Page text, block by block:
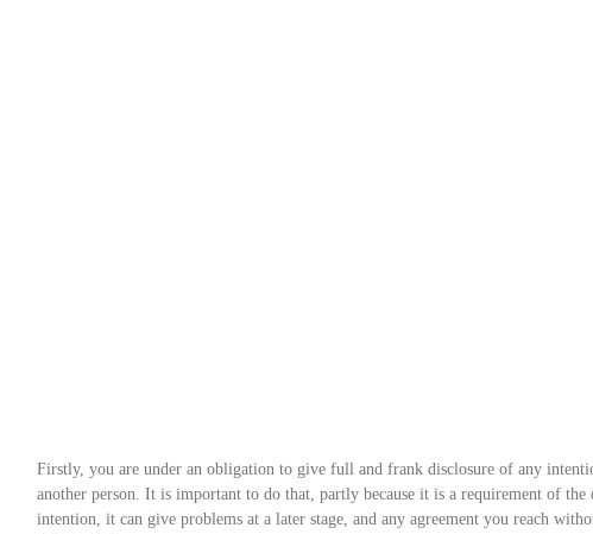
Firstly, you are under an obligation to give full and frank disclosure of any
another person. It is important to do that, partly because it is a requirement of
intention, it can give problems at a later stage, and any agreement you reach